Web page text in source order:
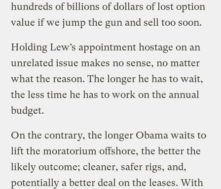
hundreds of billions of dollars of lost option
value if we jump the gun and sell too soon.
Holding Lew’s appointment hostage on an
unrelated issue makes no sense, no matter
what the reason. The longer he has to wait,
the less time he has to work on the annual
budget.
On the contrary, the longer Obama waits to
lift the moratorium offshore, the better the
likely outcome; cleaner, safer rigs, and,
potentially a better deal on the leases. With